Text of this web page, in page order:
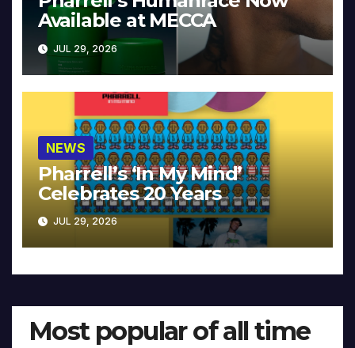
Available at MECCA
JUL 29, 2026
NEWS
Pharrell’s ‘In My Mind’
Celebrates 20 Years
JUL 29, 2026
Most popular of all time